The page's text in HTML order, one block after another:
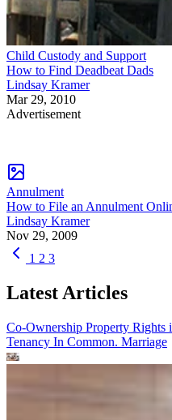
Child Custody and Support
How to Find Deadbeat Dads
Lindsay Kramer
Mar 29, 2010
Advertisement
Annulment
How to File an Annulment
Lindsay Kramer
Nov 29, 2009
1 2 3
Latest Articles
Co-Ownership Property
Tenancy In Common. Marriage